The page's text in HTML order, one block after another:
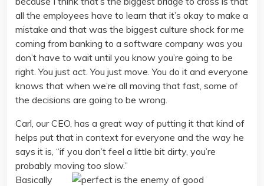
all the employees have to learn that it’s okay to make a
mistake and that was the biggest culture shock for me
coming from banking to a software company was you
don’t have to wait until you know you’re going to be
right. You just act. You just move. You do it and everyone
knows that when we’re all moving that fast, some of
the decisions are going to be wrong.
Carl, our CEO, has a great way of putting it that kind of
helps put that in context for everyone and the way he
says it is, “if you don’t feel a little bit dirty, you’re
probably moving too slow.”
Basically